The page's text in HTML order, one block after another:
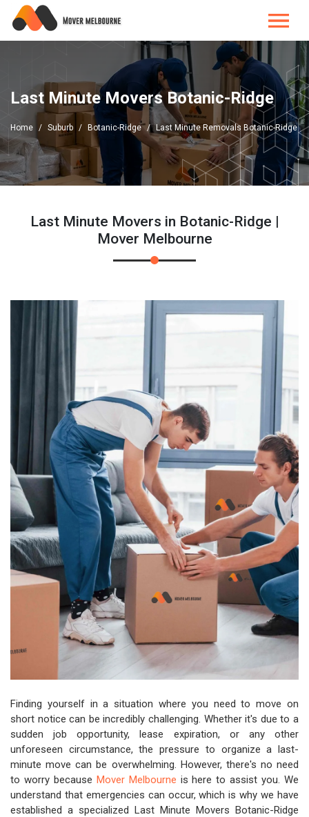
Last Minute Movers Botanic-Ridge
Home Suburb Botanic-Ridge Last Minute Removals Botanic-Ridge
Last Minute Movers in Botanic-Ridge |
Mover Melbourne
Finding yourself in a situation where you need to move on
short notice can be incredibly challenging. Whether it's due to a
sudden job opportunity, lease expiration, or any other
unforeseen circumstance, the pressure to organize a last-
minute move can be overwhelming. However, there's no need
to worry because Mover Melbourne is here to assist you. We
understand that emergencies can occur, which is why we have
established a specialized Last Minute Movers Botanic-Ridge